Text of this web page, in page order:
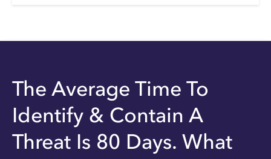
The Average Time To
Identify & Contain A
Threat Is 80 Days. What